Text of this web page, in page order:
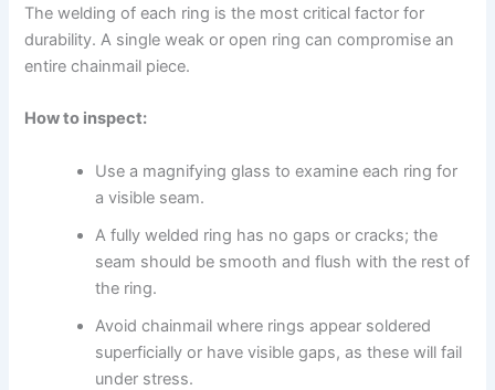
The welding of each ring is the most critical factor for
durability. A single weak or open ring can compromise an
entire chainmail piece.
How to inspect:
Use a magnifying glass to examine each ring for
a visible seam.
A fully welded ring has no gaps or cracks; the
seam should be smooth and flush with the rest of
the ring.
Avoid chainmail where rings appear soldered
superficially or have visible gaps, as these will fail
under stress.